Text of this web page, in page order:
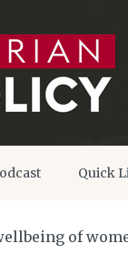
Quick
of